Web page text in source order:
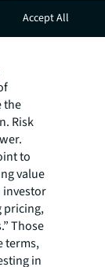
the
Risk
to
value
investor
pricing,
Those
terms,
in
Accept All